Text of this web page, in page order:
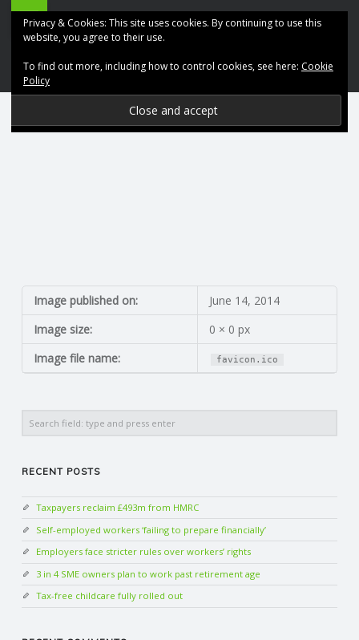
D
I
G
A
F
U
L
ABK
Accountancy
navigation
Skip
Image published on:
June 14, 2014
Image size:
0 × 0 px
Image file name:
favicon.ico
RECENT POSTS
Taxpayers reclaim £493m from HMRC
Self-employed workers ‘failing to prepare financially’
Employers face stricter rules over workers’ rights
3 in 4 SME owners plan to work past retirement age
Tax-free childcare fully rolled out
Privacy & Cookies: This site uses cookies. By continuing to use this
website, you agree to their use.
To find out more, including how to control cookies, see here: Cookie
Policy